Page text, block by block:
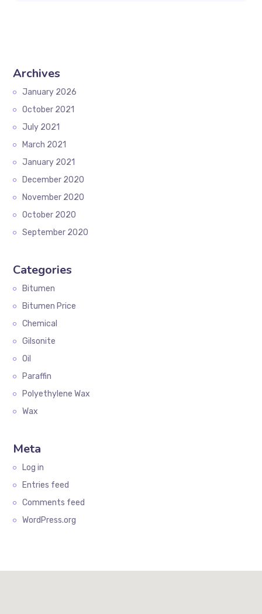
Archives
January 2026
October 2021
July 2021
March 2021
January 2021
December 2020
November 2020
October 2020
September 2020
Categories
Bitumen
Bitumen Price
Chemical
Gilsonite
Oil
Paraffin
Polyethylene Wax
Wax
Meta
Log in
Entries feed
Comments feed
WordPress.org